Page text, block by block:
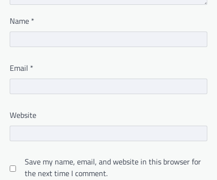
Name *
Email *
Website
Save my name, email, and website in this browser for
the next time I comment.